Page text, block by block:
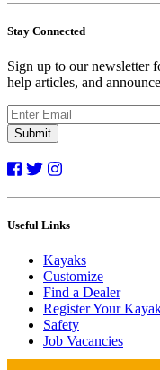
Stay Connected
Sign up to our newsletter
help articles, and
Submit
Useful Links
Kayaks
Customize
Find a Dealer
Register Your
Safety
Job Vacancies